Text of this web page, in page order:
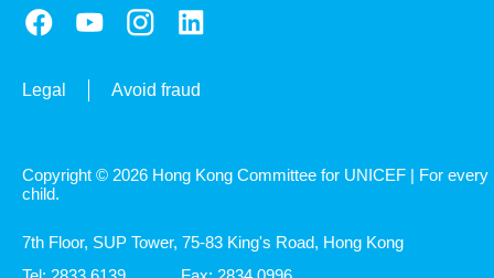
Legal Avoid fraud
Copyright © 2026 Hong Kong Committee for UNICEF | For every
child.
7th Floor, SUP Tower, 75-83 King's Road, Hong Kong